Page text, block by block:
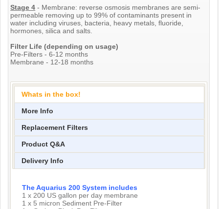
Stage 4 - Membrane: reverse osmosis membranes are semi-
permeable removing up to 99% of contaminants present in
water including viruses, bacteria, heavy metals, fluoride,
hormones, silica and salts.
Filter Life (depending on usage)
Pre-Filters - 6-12 months
Membrane - 12-18 months
Whats in the box!
More Info
Replacement Filters
Product Q&A
Delivery Info
The Aquarius 200 System includes
1 x 200 US gallon per day membrane
1 x 5 micron Sediment Pre-Filter